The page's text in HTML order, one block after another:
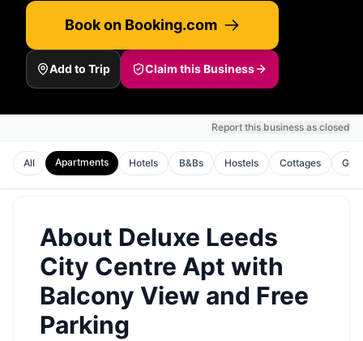
Book on Booking.com
Add to Trip Claim this Business
Report this business as closed
All Apartments Hotels B&Bs Hostels Cottages
About Deluxe Leeds
City Centre Apt with
Balcony View and Free
Parking